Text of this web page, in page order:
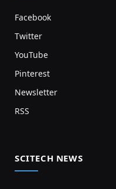
Facebook
Twitter
YouTube
Pinterest
Newsletter
RSS
SCITECH NEWS